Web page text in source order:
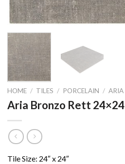
HOME / TILES / PORCELAIN / ARIA
Aria Bronzo Rett 24×24
Tile Size: 24″ x 24″